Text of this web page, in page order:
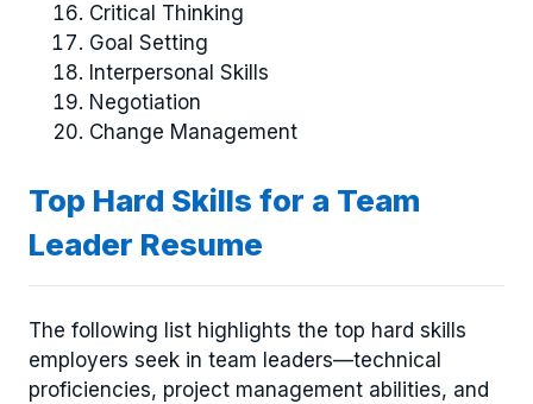
Critical Thinking
Goal Setting
Interpersonal Skills
Negotiation
Change Management
Top Hard Skills for a Team
Leader Resume
The following list highlights the top hard skills
employers seek in team leaders—technical
proficiencies, project management abilities, and